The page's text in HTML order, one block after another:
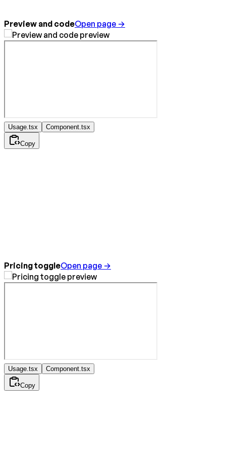
Preview and codeOpen page →
Usage.tsx Component.tsx
Copy
Pricing toggleOpen page →
Usage.tsx Component.tsx
Copy